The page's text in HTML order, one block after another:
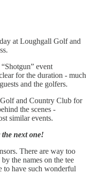
at Loughgall Golf and
event
for the duration - much
and the golfers.
and Country Club for
the scenes -
similar events.
next one!
There are way too
the names on the tee
to have such wonderful